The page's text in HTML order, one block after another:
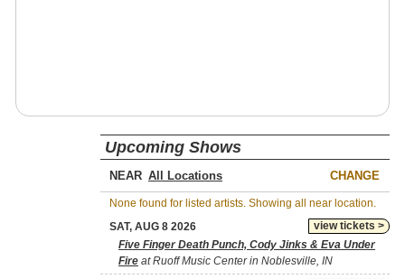
Upcoming Shows
NEAR CHANGE
None found for listed artists. Showing all near location.
view tickets >
SAT, AUG 8 2026
Five Finger Death Punch, Cody Jinks & Eva Under
Fire at Ruoff Music Center in Noblesville, IN